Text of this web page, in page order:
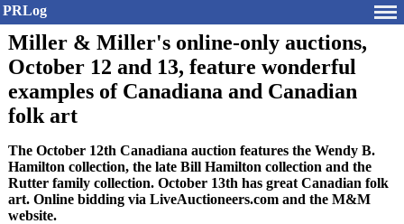
PRLog
Miller & Miller's online-only auctions,
October 12 and 13, feature wonderful
examples of Canadiana and Canadian
folk art
The October 12th Canadiana auction features the Wendy B.
Hamilton collection, the late Bill Hamilton collection and the
Rutter family collection. October 13th has great Canadian folk
art. Online bidding via LiveAuctioneers.com and the M&M
website.